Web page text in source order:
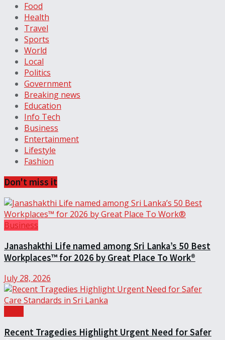
Food
Health
Travel
Sports
World
Local
Politics
Government
Breaking news
Education
Info Tech
Business
Entertainment
Lifestyle
Fashion
Don't miss it
Business
Janashakthi Life named among Sri Lanka’s 50 Best
Workplaces™ for 2026 by Great Place To Work®
July 28, 2026
Recent Tragedies Highlight Urgent Need for Safer